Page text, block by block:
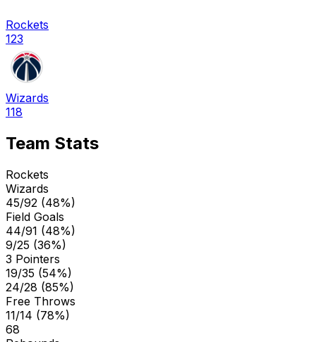
Rockets
123
Wizards
118
Team Stats
Rockets
Wizards
45/92 (48%)
Field Goals
44/91 (48%)
9/25 (36%)
3 Pointers
19/35 (54%)
24/28 (85%)
Free Throws
11/14 (78%)
68